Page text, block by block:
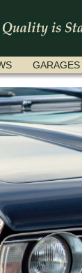
GARAGES